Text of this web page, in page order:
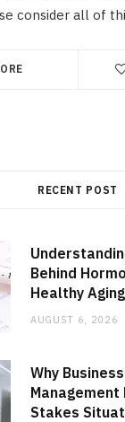
consider all of
RECENT POST
Behind
Healthy Aging
AUGUST 6, 2026
Why
Management
Stakes